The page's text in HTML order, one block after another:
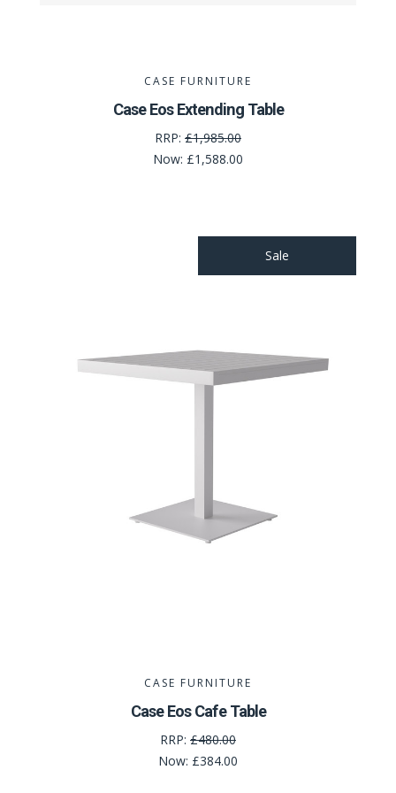
CASE FURNITURE
Case Eos Extending Table
RRP: £1,985.00
Now: £1,588.00
Sale
CASE FURNITURE
Case Eos Cafe Table
RRP: £480.00
Now: £384.00